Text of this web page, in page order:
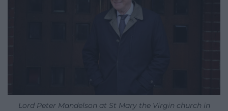
Lord Peter Mandelson at St Mary the Virgin church in